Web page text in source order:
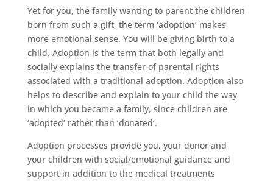
Yet for you, the family wanting to parent the children
born from such a gift, the term ‘adoption’ makes
more emotional sense. You will be giving birth to a
child. Adoption is the term that both legally and
socially explains the transfer of parental rights
associated with a traditional adoption. Adoption also
helps to describe and explain to your child the way
in which you became a family, since children are
‘adopted’ rather than ‘donated’.
Adoption processes provide you, your donor and
your children with social/emotional guidance and
support in addition to the medical treatments